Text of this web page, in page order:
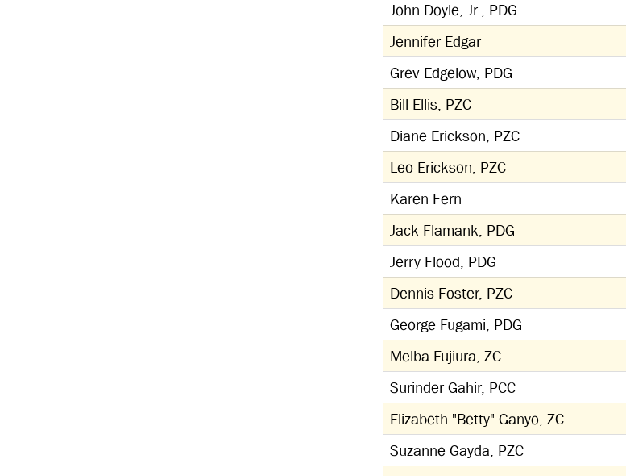
John Doyle, Jr., PDG
Jennifer Edgar
Grev Edgelow, PDG
Bill Ellis, PZC
Diane Erickson, PZC
Leo Erickson, PZC
Karen Fern
Jack Flamank, PDG
Jerry Flood, PDG
Dennis Foster, PZC
George Fugami, PDG
Melba Fujiura, ZC
Surinder Gahir, PCC
Elizabeth "Betty" Ganyo, ZC
Suzanne Gayda, PZC